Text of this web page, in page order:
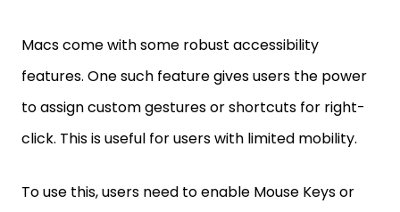
Macs come with some robust accessibility
features. One such feature gives users the power
to assign custom gestures or shortcuts for right-
click. This is useful for users with limited mobility.
To use this, users need to enable Mouse Keys or